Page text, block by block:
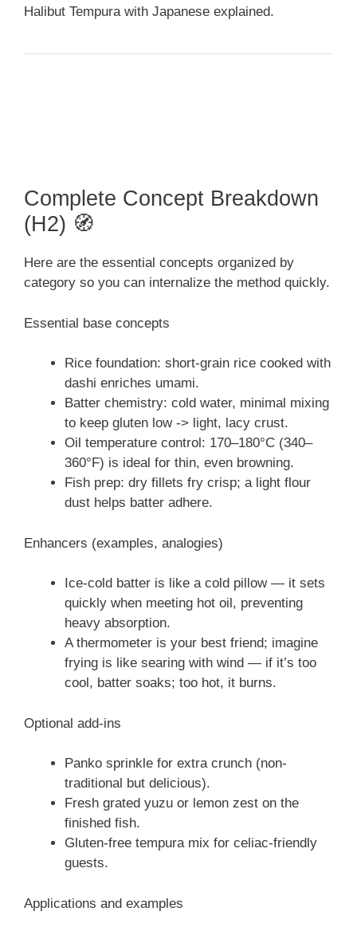
Halibut Tempura with Japanese explained.
Complete Concept Breakdown
(H2) 🧭
Here are the essential concepts organized by
category so you can internalize the method quickly.
Essential base concepts
Rice foundation: short-grain rice cooked with
dashi enriches umami.
Batter chemistry: cold water, minimal mixing
to keep gluten low -> light, lacy crust.
Oil temperature control: 170–180°C (340–
360°F) is ideal for thin, even browning.
Fish prep: dry fillets fry crisp; a light flour
dust helps batter adhere.
Enhancers (examples, analogies)
Ice-cold batter is like a cold pillow — it sets
quickly when meeting hot oil, preventing
heavy absorption.
A thermometer is your best friend; imagine
frying is like searing with wind — if it’s too
cool, batter soaks; too hot, it burns.
Optional add-ins
Panko sprinkle for extra crunch (non-
traditional but delicious).
Fresh grated yuzu or lemon zest on the
finished fish.
Gluten-free tempura mix for celiac-friendly
guests.
Applications and examples